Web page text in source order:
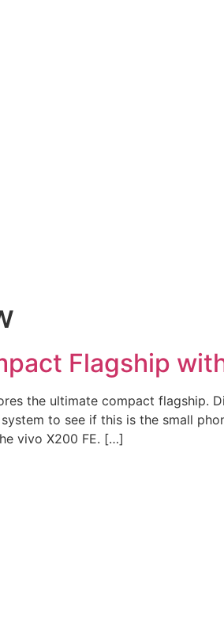
Flagship
the ultimate compact flagship.
to see if this is the small
vivo X200 FE. […]